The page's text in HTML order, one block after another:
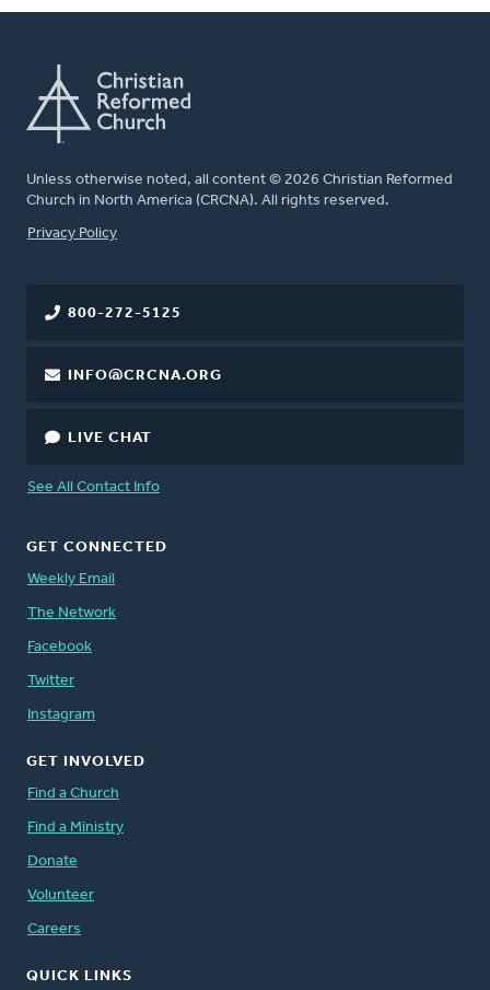
Unless otherwise noted, all content © 2026 Christian Reformed
Church in North America (CRCNA). All rights reserved.
FOOTER
Privacy Policy
800-272-5125
INFO@CRCNA.ORG
LIVE CHAT
See All Contact Info
GET CONNECTED
Weekly Email
The Network
Facebook
Twitter
Instagram
GET INVOLVED
Find a Church
Find a Ministry
Donate
Volunteer
Careers
QUICK LINKS